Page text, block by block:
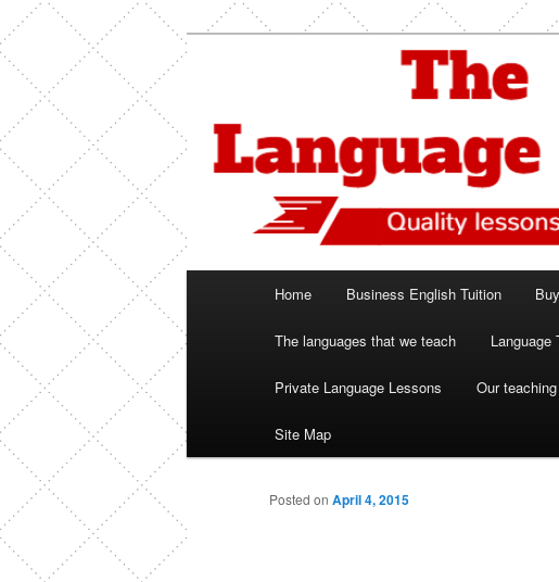
primary
content
The Language
Spanish, German, Italian, English and
Home Business English Tuition
The languages that we teach Language
Private Language Lessons Our
Site Map
Posted on April 4, 2015